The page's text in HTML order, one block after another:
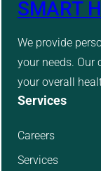
SMART
We provide
your needs. Our
your overall
Services
Careers
Services